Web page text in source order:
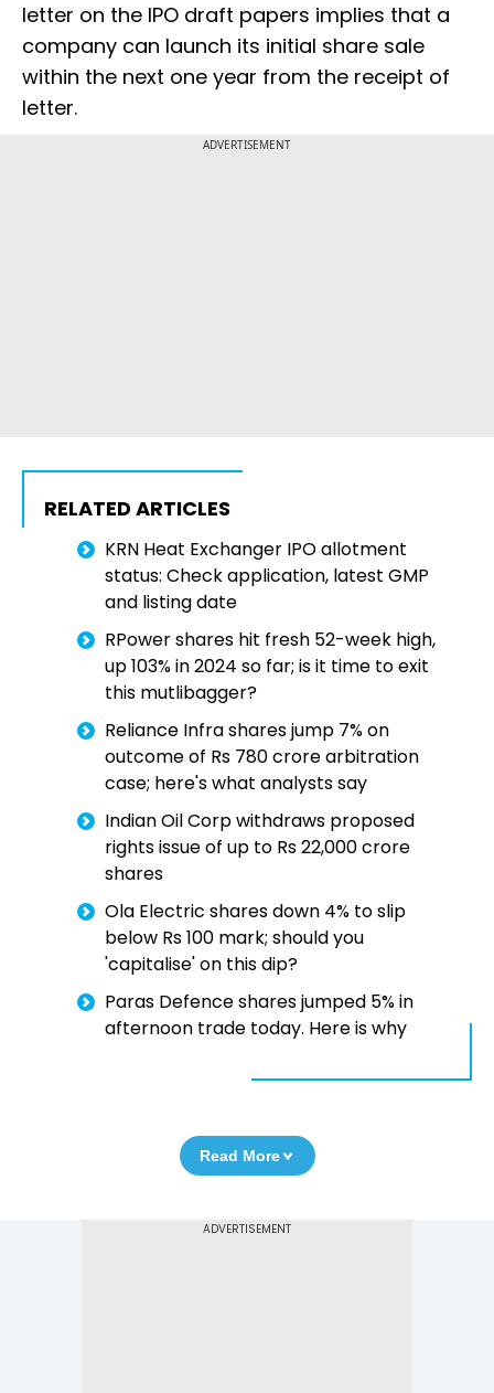
letter on the IPO draft papers implies that a
company can launch its initial share sale
within the next one year from the receipt of
letter.
ADVERTISEMENT
RELATED ARTICLES
KRN Heat Exchanger IPO allotment
status: Check application, latest GMP
and listing date
RPower shares hit fresh 52-week high,
up 103% in 2024 so far; is it time to exit
this mutlibagger?
Reliance Infra shares jump 7% on
outcome of Rs 780 crore arbitration
case; here's what analysts say
Indian Oil Corp withdraws proposed
rights issue of up to Rs 22,000 crore
shares
Ola Electric shares down 4% to slip
below Rs 100 mark; should you
'capitalise' on this dip?
Paras Defence shares jumped 5% in
afternoon trade today. Here is why
Read More